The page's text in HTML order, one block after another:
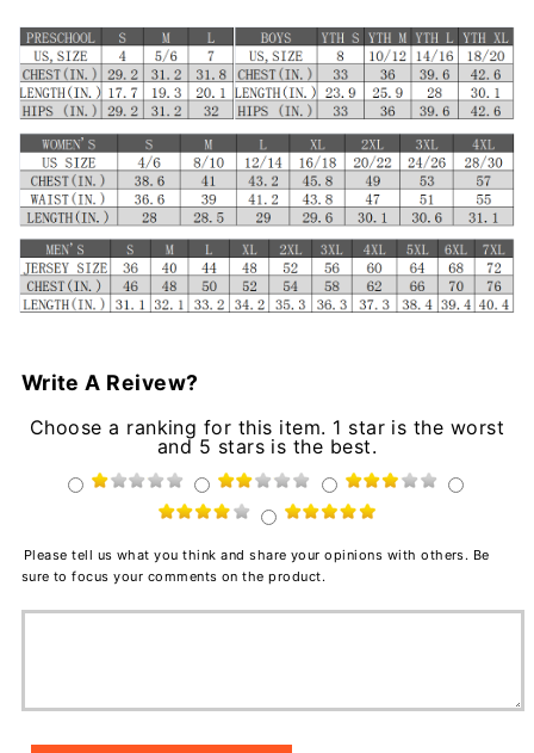
Write A Reivew?
Choose a ranking for this item. 1 star is the worst
and 5 stars is the best.
Please tell us what you think and share your opinions with others. Be
sure to focus your comments on the product.